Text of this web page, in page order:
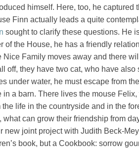
himself. Here, too, he captured
Finn actually leads a quite
sought to clarify these questions. He
the House, he has a friendly
Family moves away and there
off, they have two cat, who have also
under water, he must escape from
a barn. There lives the mouse
life in the countryside and in the
can grow their friendship from
new joint project with Judith Beck-
book, but a Cookbook: sorrow